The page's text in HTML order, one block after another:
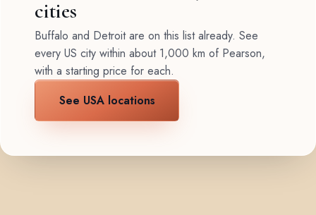
cities
Buffalo and Detroit are on this list already. See
every US city within about 1,000 km of Pearson,
with a starting price for each.
See USA locations